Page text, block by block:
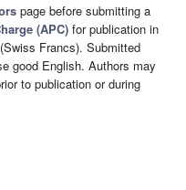
page before submitting a
(APC) for publication in
Francs). Submitted
good English. Authors may
to publication or during